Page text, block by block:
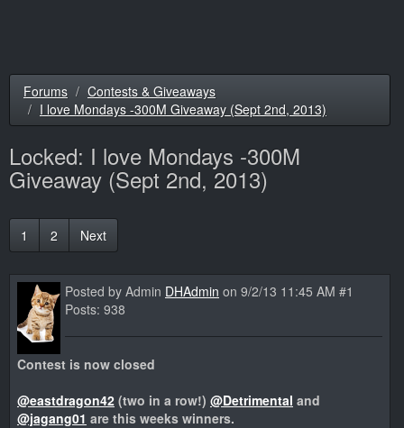
Forums
Contests & Giveaways
I love Mondays -300M Giveaway (Sept 2nd, 2013)
Locked: I love Mondays -300M
Giveaway (Sept 2nd, 2013)
1 2 Next
Posted by Admin DHAdmin on 9/2/13 11:45 AM #1
Posts: 938
Contest is now closed
@eastdragon42 (two in a row!) @Detrimental and
@jagang01 are this weeks winners.